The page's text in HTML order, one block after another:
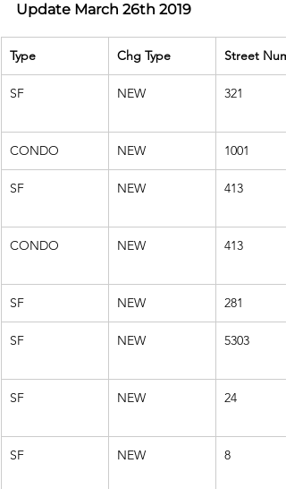
Update March 26th 2019
Type Chg Type Street
SF NEW 321
CONDO NEW 1001
SF NEW 413
CONDO NEW 413
SF NEW 281
SF NEW 5303
SF NEW 24
SF NEW 8